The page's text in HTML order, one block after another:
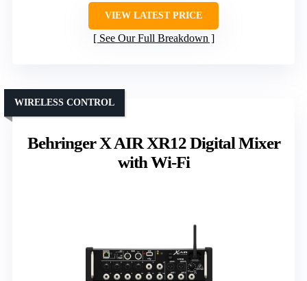
VIEW LATEST PRICE
See Our Full Breakdown
Behringer X AIR XR12 Digital Mixer
with Wi-Fi
WIRELESS CONTROL